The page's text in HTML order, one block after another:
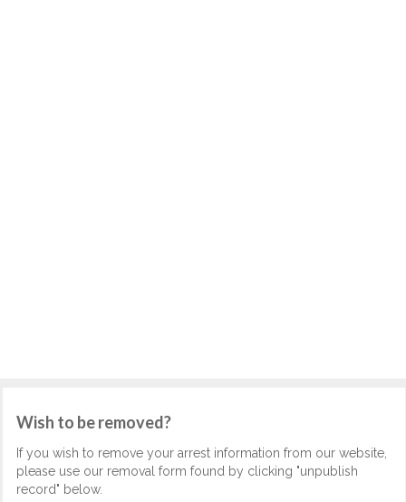
Wish to be removed?
If you wish to remove your arrest information from our website,
please use our removal form found by clicking "unpublish
record" below.